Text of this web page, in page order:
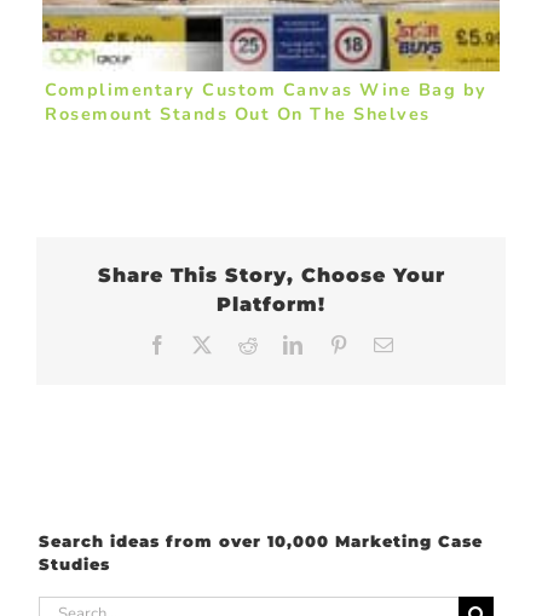
Complimentary Custom Canvas Wine Bag by
Rosemount Stands Out On The Shelves
Share This Story, Choose Your
Platform!
Facebook RedditLinkedInPinterest
Search ideas from over 10,000 Marketing Case
Studies
Search